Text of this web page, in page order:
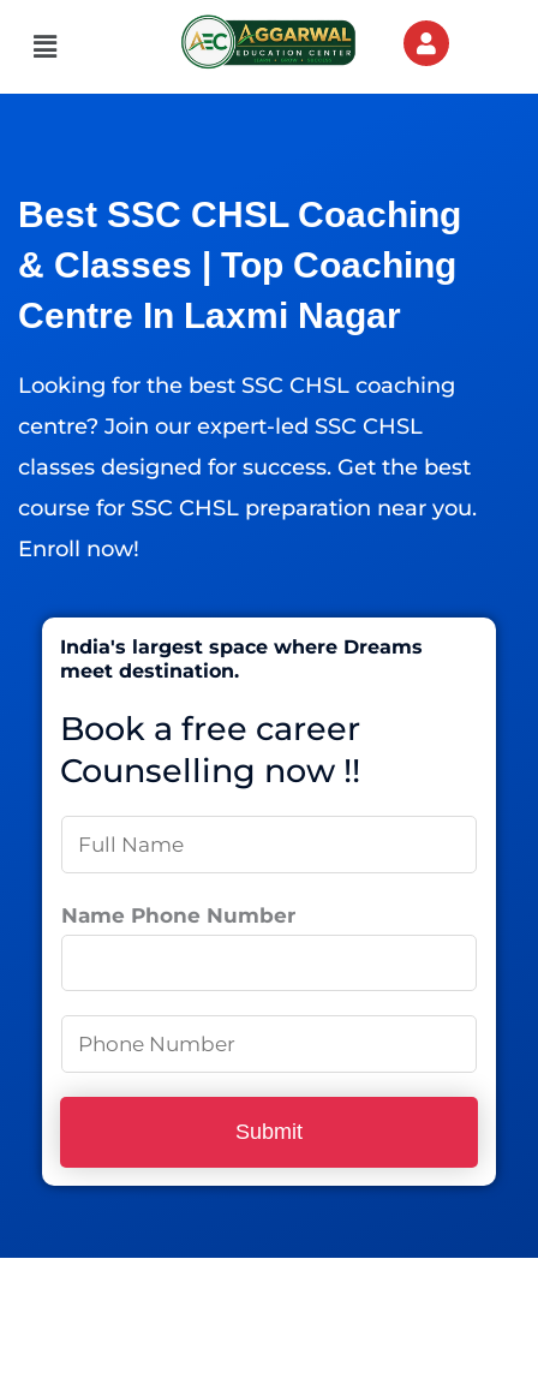
content
Menu
Best SSC CHSL Coaching
& Classes | Top Coaching
Centre In Laxmi Nagar
Looking for the best SSC CHSL coaching
centre? Join our expert-led SSC CHSL
classes designed for success. Get the best
course for SSC CHSL preparation near you.
Enroll now!
India's largest space where Dreams
meet destination.
Book a free career
Counselling now !!
a
m
e
*
Name Phone Number
h
o
e
u
Submit